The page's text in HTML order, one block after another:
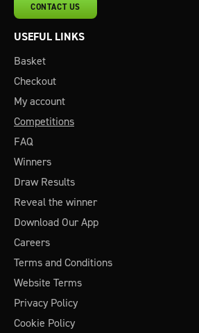
CONTACT US
USEFUL LINKS
Basket
Checkout
My account
Competitions
FAQ
Winners
Draw Results
Reveal the winner
Download Our App
Careers
Terms and Conditions
Website Terms
Privacy Policy
Cookie Policy